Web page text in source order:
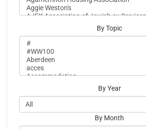
By Topic
By Year
By Month